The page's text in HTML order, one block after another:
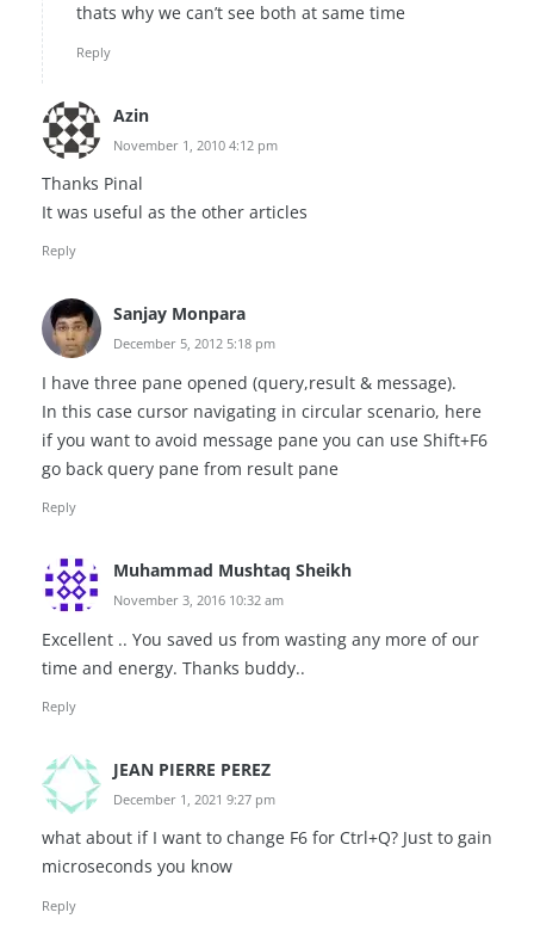
thats why we can’t see both at same time
Reply
Azin
November 1, 2010 4:12 pm
Thanks Pinal
It was useful as the other articles
Reply
Sanjay Monpara
December 5, 2012 5:18 pm
I have three pane opened (query,result & message).
In this case cursor navigating in circular scenario, here
if you want to avoid message pane you can use Shift+F6
go back query pane from result pane
Reply
Muhammad Mushtaq Sheikh
November 3, 2016 10:32 am
Excellent .. You saved us from wasting any more of our
time and energy. Thanks buddy..
Reply
JEAN PIERRE PEREZ
December 1, 2021 9:27 pm
what about if I want to change F6 for Ctrl+Q? Just to gain
microseconds you know
Reply